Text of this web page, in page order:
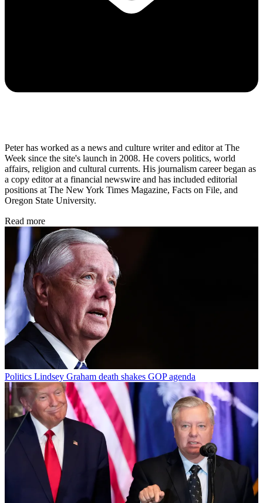
Peter has worked as a news and culture writer and editor at The
Week since the site's launch in 2008. He covers politics, world
affairs, religion and cultural currents. His journalism career began as
a copy editor at a financial newswire and has included editorial
positions at The New York Times Magazine, Facts on File, and
Oregon State University.
Read more
Politics Lindsey Graham death shakes GOP agenda